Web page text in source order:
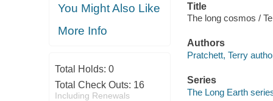
You Might Also Like
More Info
Total Holds: 0
Total Check Outs: 16
Including Renewals
Title
The long cosmos /
Authors
Pratchett, Terry
Series
The Long Earth